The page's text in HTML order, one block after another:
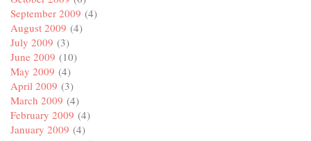
September 2009 (4)
August 2009 (4)
July 2009 (3)
June 2009 (10)
May 2009 (4)
April 2009 (3)
March 2009 (4)
February 2009 (4)
January 2009 (4)